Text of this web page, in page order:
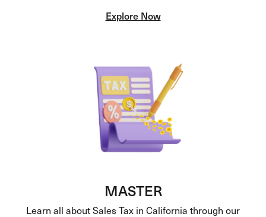
Explore Now
MASTER
Learn all about Sales Tax in California through our